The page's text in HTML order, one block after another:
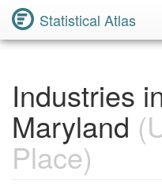
Statistical Atlas
Industries
Maryland
Place)